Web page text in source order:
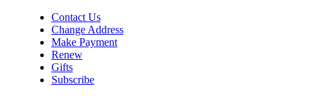
Contact Us
Change Address
Make Payment
Renew
Gifts
Subscribe